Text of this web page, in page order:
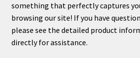
something that perfectly captures
browsing our site! If you have
please see the detailed product
directly for assistance.